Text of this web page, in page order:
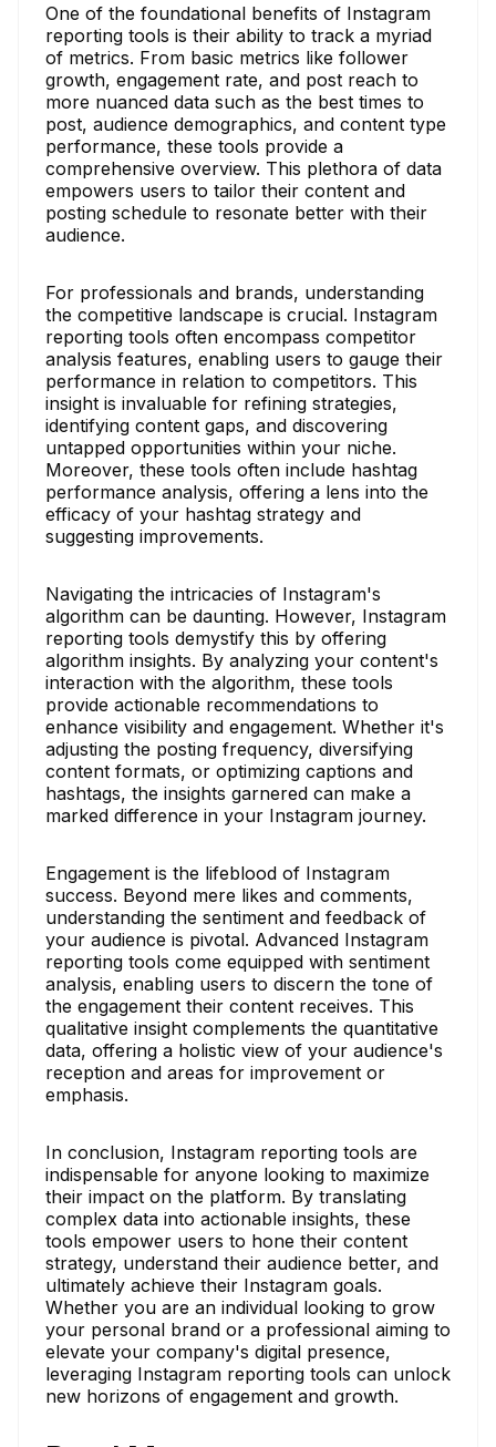
One of the foundational benefits of Instagram
reporting tools is their ability to track a myriad
of metrics. From basic metrics like follower
growth, engagement rate, and post reach to
more nuanced data such as the best times to
post, audience demographics, and content type
performance, these tools provide a
comprehensive overview. This plethora of data
empowers users to tailor their content and
posting schedule to resonate better with their
audience.
For professionals and brands, understanding
the competitive landscape is crucial. Instagram
reporting tools often encompass competitor
analysis features, enabling users to gauge their
performance in relation to competitors. This
insight is invaluable for refining strategies,
identifying content gaps, and discovering
untapped opportunities within your niche.
Moreover, these tools often include hashtag
performance analysis, offering a lens into the
efficacy of your hashtag strategy and
suggesting improvements.
Navigating the intricacies of Instagram's
algorithm can be daunting. However, Instagram
reporting tools demystify this by offering
algorithm insights. By analyzing your content's
interaction with the algorithm, these tools
provide actionable recommendations to
enhance visibility and engagement. Whether it's
adjusting the posting frequency, diversifying
content formats, or optimizing captions and
hashtags, the insights garnered can make a
marked difference in your Instagram journey.
Engagement is the lifeblood of Instagram
success. Beyond mere likes and comments,
understanding the sentiment and feedback of
your audience is pivotal. Advanced Instagram
reporting tools come equipped with sentiment
analysis, enabling users to discern the tone of
the engagement their content receives. This
qualitative insight complements the quantitative
data, offering a holistic view of your audience's
reception and areas for improvement or
emphasis.
In conclusion, Instagram reporting tools are
indispensable for anyone looking to maximize
their impact on the platform. By translating
complex data into actionable insights, these
tools empower users to hone their content
strategy, understand their audience better, and
ultimately achieve their Instagram goals.
Whether you are an individual looking to grow
your personal brand or a professional aiming to
elevate your company's digital presence,
leveraging Instagram reporting tools can unlock
new horizons of engagement and growth.